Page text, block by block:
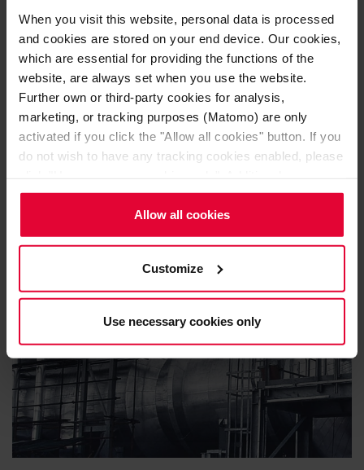
When you visit this website, personal data is processed
and cookies are stored on your end device. Our cookies,
which are essential for providing the functions of the
website, are always set when you use the website.
Further own or third-party cookies for analysis,
marketing, or tracking purposes (Matomo) are only
activated if you click the "Allow all cookies" button. If you
do not wish to have any tracking cookies enabled, please
information (including the option to change or revoke your
consent) is available in ourCookie Notice
website footer) and in ourPrivacy Policy.
Allow all cookies
Customize
Use necessary cookies only